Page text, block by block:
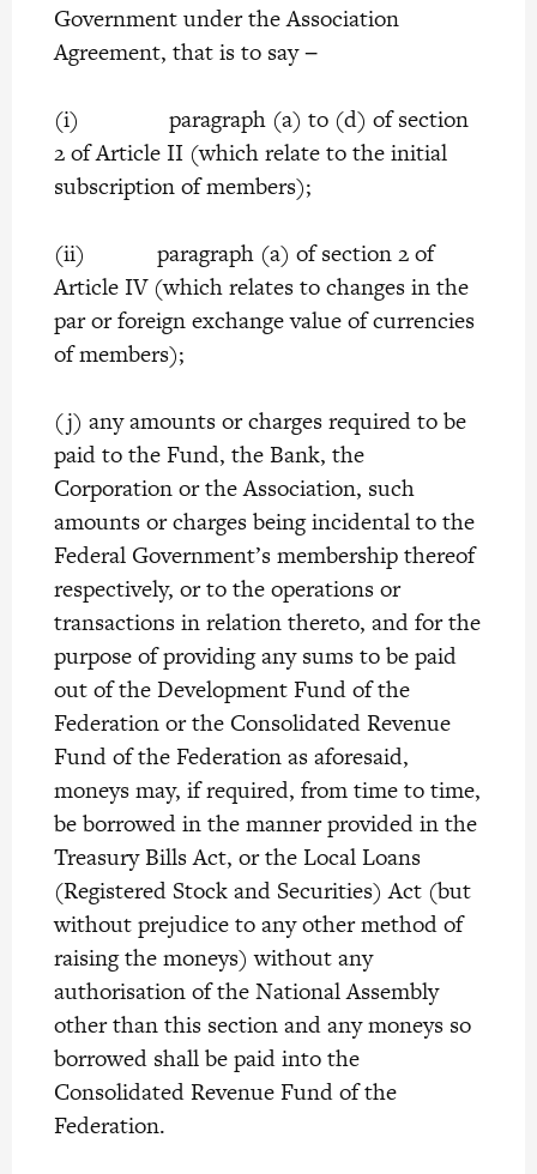
Government under the Association
Agreement, that is to say −
(i) paragraph (a) to (d) of section
2 of Article II (which relate to the initial
subscription of members);
(ii) paragraph (a) of section 2 of
Article IV (which relates to changes in the
par or foreign exchange value of currencies
of members);
(j) any amounts or charges required to be
paid to the Fund, the Bank, the
Corporation or the Association, such
amounts or charges being incidental to the
Federal Government’s membership thereof
respectively, or to the operations or
transactions in relation thereto, and for the
purpose of providing any sums to be paid
out of the Development Fund of the
Federation or the Consolidated Revenue
Fund of the Federation as aforesaid,
moneys may, if required, from time to time,
be borrowed in the manner provided in the
Treasury Bills Act, or the Local Loans
(Registered Stock and Securities) Act (but
without prejudice to any other method of
raising the moneys) without any
authorisation of the National Assembly
other than this section and any moneys so
borrowed shall be paid into the
Consolidated Revenue Fund of the
Federation.